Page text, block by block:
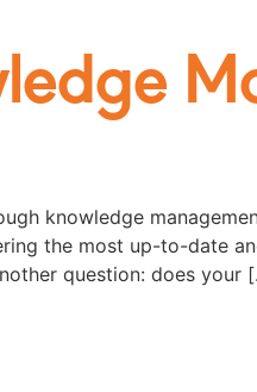
knowledge
the most up-to-date
question: does your